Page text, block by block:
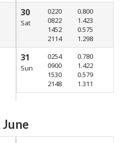
30
Sat
0220
0822
1452
2114
0.800
1.423
0.575
1.298
31
Sun
0254
0900
1530
2148
0.780
1.422
0.579
1.311
June